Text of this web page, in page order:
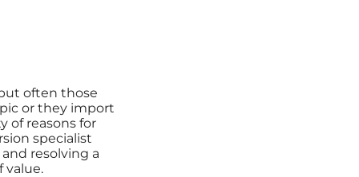
often those
or they import
of reasons for
specialist
resolving a
value.